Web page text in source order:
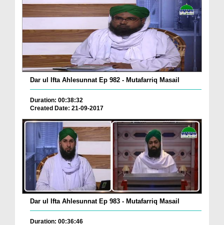
Dar ul Ifta Ahlesunnat Ep 982 - Mutafarriq Masail
Duration: 00:38:32
Created Date: 21-09-2017
Dar ul Ifta Ahlesunnat Ep 983 - Mutafarriq Masail
Duration: 00:36:46